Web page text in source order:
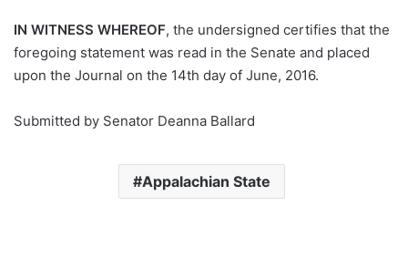
IN WITNESS WHEREOF, the undersigned certifies that the
foregoing statement was read in the Senate and placed
upon the Journal on the 14th day of June, 2016.
Submitted by Senator Deanna Ballard
Appalachian State